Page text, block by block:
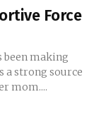
Force
a strong source
mom....